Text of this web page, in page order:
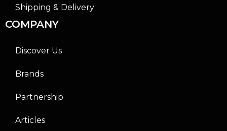
Shipping & Delivery
COMPANY
Discover Us
Brands
Partnership
Articles